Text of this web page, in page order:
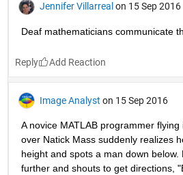
Jennifer Villarreal on 15 Sep 2016
Deaf mathematicians communicate
Reply
Image Analyst on 15 Sep 2016
A novice MATLAB programmer
over Natick Mass suddenly realizes
height and spots a man down below.
further and shouts to get directions,